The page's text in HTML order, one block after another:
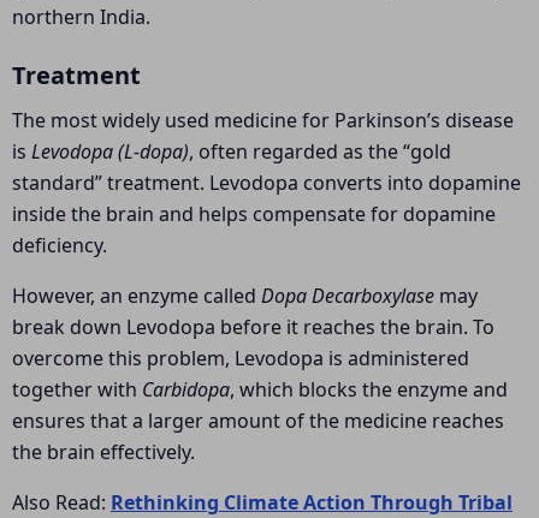
northern India.
Treatment
The most widely used medicine for Parkinson’s disease
is Levodopa (L-dopa), often regarded as the “gold
standard” treatment. Levodopa converts into dopamine
inside the brain and helps compensate for dopamine
deficiency.
However, an enzyme called Dopa Decarboxylase may
break down Levodopa before it reaches the brain. To
overcome this problem, Levodopa is administered
together with Carbidopa, which blocks the enzyme and
ensures that a larger amount of the medicine reaches
the brain effectively.
Also Read: Rethinking Climate Action Through Tribal